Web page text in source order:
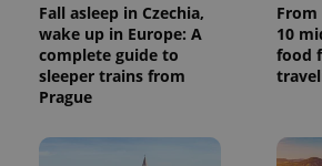
Fall asleep in Czechia,
wake up in Europe: A
complete guide to
sleeper trains from
Prague
From
10
food